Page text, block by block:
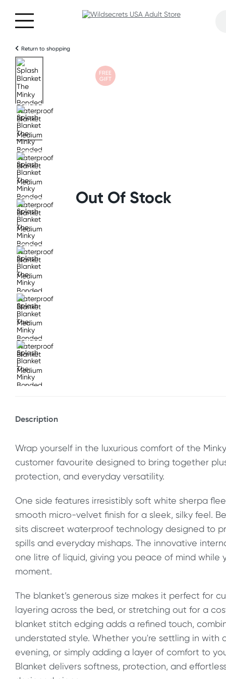
Return to shopping
FREE
GIFT
Out Of Stock
Description
Wrap yourself in the luxurious comfort of the
customer favourite designed to bring together
protection, and everyday versatility.
One side features irresistibly soft white sherpa
smooth micro-velvet finish for a sleek, silky feel.
sits discreet waterproof technology designed to
spills and everyday mishaps. The innovative
one litre of liquid, giving you peace of mind while
moment.
The blanket’s generous size makes it perfect for
layering across the bed, or stretching out for a
blanket stitch edging adds a refined touch,
understated style. Whether you're settling in with
evening, or simply adding a layer of comfort to
Blanket delivers softness, protection, and